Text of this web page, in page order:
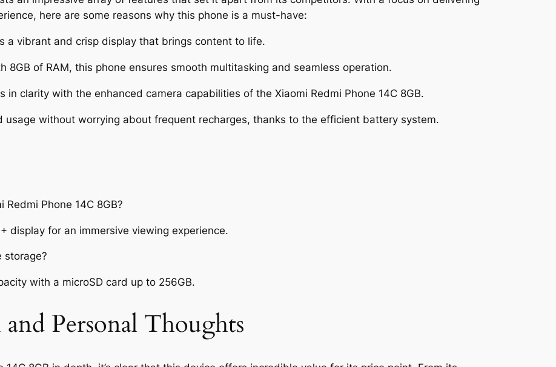
here are some reasons why this phone is a must-have:
a vibrant and crisp display that brings content to life.
8GB of RAM, this phone ensures smooth multitasking and seamless operation.
in clarity with the enhanced camera capabilities of the Xiaomi Redmi Phone 14C 8GB.
usage without worrying about frequent recharges, thanks to the efficient battery system.
Phone 14C 8GB?
display for an immersive viewing experience.
storage?
with a microSD card up to 256GB.
Personal Thoughts